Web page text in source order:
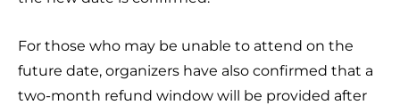
For those who may be unable to attend on the
future date, organizers have also confirmed that a
two-month refund window will be provided after